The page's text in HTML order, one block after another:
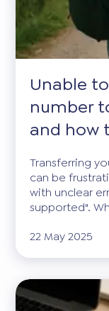
Unable
number
and how
Transferring
can be
with unclear
supported".
22 May 2025